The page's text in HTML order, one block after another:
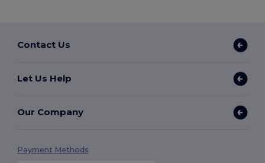
Contact Us
Let Us Help
Our Company
Payment Methods